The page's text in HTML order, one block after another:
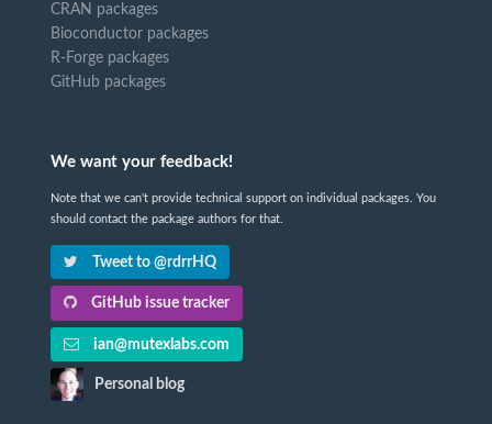
CRAN packages
Bioconductor packages
R-Forge packages
GitHub packages
We want your feedback!
Note that we can't provide technical support on individual packages. You
should contact the package authors for that.
Tweet to @rdrrHQ
GitHub issue tracker
ian@mutexlabs.com
Personal blog